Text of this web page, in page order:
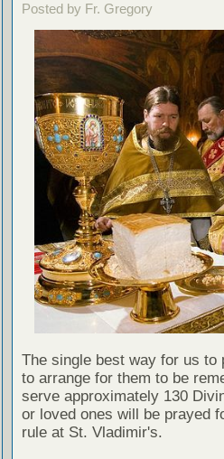
Posted by Fr. Gregory
The single best way for us
to arrange for them to be
serve approximately 130
or loved ones will be prayed
rule at St. Vladimir's.